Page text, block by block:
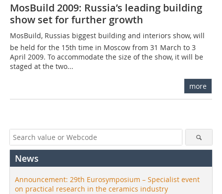
MosBuild 2009: Russia’s leading building
show set for further growth
MosBuild, Russias biggest building and interiors show, will
be held for the 15th time in Moscow from 31 March to 3
April 2009. To accommodate the size of the show, it will be
staged at the two...
more
News
Announcement: 29th Eurosymposium – Specialist event
on practical research in the ceramics industry